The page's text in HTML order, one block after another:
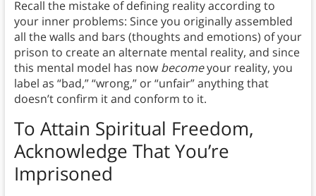
Recall the mistake of defining reality according to
your inner problems: Since you originally assembled
all the walls and bars (thoughts and emotions) of your
prison to create an alternate mental reality, and since
this mental model has now becomeyour reality, you
label as “bad,” “wrong,” or “unfair” anything that
doesn’t confirm it and conform to it.
To Attain Spiritual Freedom,
Acknowledge That You’re
Imprisoned